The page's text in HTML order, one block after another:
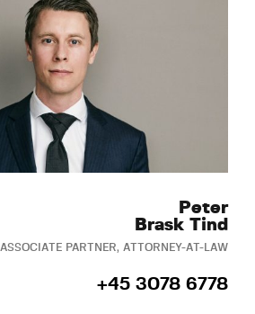
Peter
Brask Tind
ASSOCIATE PARTNER, ATTORNEY-AT-LAW
+45 3078 6778